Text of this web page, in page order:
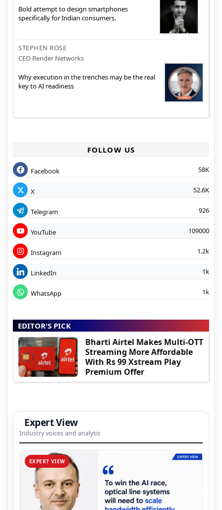
Bold attempt to design smartphones
specifically for Indian consumers.
STEPHEN ROSE
CEO Render Networks
Why execution in the trenches may be the real
key to AI readiness
FOLLOW US
Facebook 58K
X 52.6K
Telegram 926
YouTube 109000
Instagram 1.2k
LinkedIn 1k
WhatsApp 1k
EDITOR'S PICK
Bharti Airtel Makes Multi-OTT
Streaming More Affordable
With Rs 99 Xstream Play
Premium Offer
Expert View
Industry voices and analysis
EXPERT VIEW